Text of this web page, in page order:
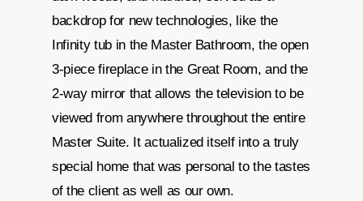
backdrop for new technologies, like the
Infinity tub in the Master Bathroom, the open
3-piece fireplace in the Great Room, and the
2-way mirror that allows the television to be
viewed from anywhere throughout the entire
Master Suite. It actualized itself into a truly
special home that was personal to the tastes
of the client as well as our own.